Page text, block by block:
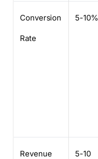
Conversion
Rate
5-10%
Revenue 5-10